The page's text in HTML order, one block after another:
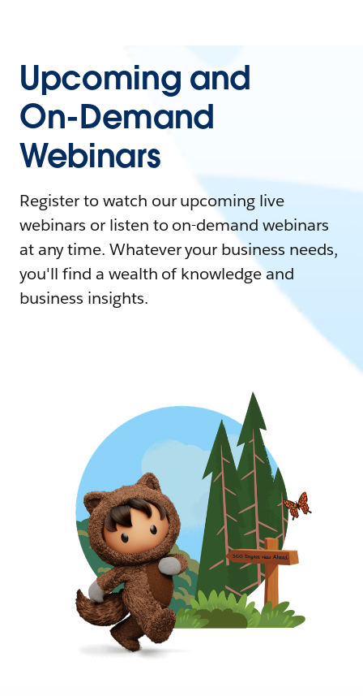
Upcoming and
On-Demand
Webinars
Register to watch our upcoming live
webinars or listen to on-demand webinars
at any time. Whatever your business needs,
you'll find a wealth of knowledge and
business insights.